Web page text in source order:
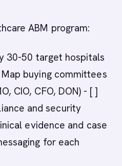
ABM program:
30-50 target hospitals
buying committees
CIO, CFO, DON) - [ ]
and security
evidence and case
for each